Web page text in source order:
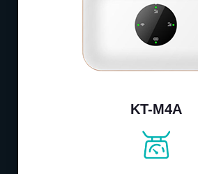
KT-M4A